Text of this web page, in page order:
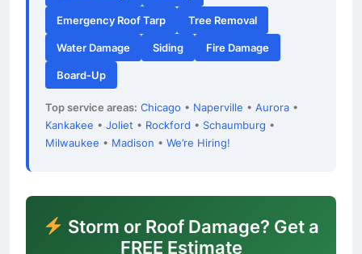
Emergency Roof Tarp Tree Removal
Water Damage Siding Fire Damage
Board-Up
Top service areas: Chicago • Naperville • Aurora •
Kankakee • Joliet • Rockford • Schaumburg •
Milwaukee • Madison • We’re Hiring!
Storm or Roof Damage? Get a
FREE Estimate